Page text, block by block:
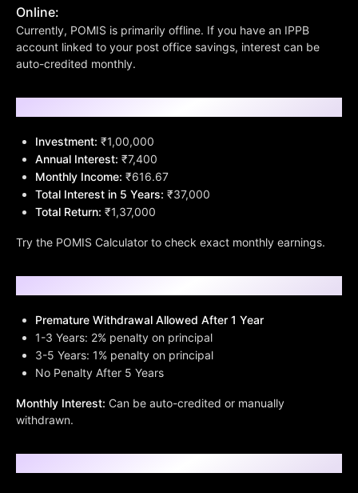
Online:
Currently, POMIS is primarily offline. If you have an IPPB
account linked to your post office savings, interest can be
auto-credited monthly.
Investment: ₹1,00,000
Annual Interest: ₹7,400
Monthly Income: ₹616.67
Total Interest in 5 Years: ₹37,000
Total Return: ₹1,37,000
Try the POMIS Calculator to check exact monthly earnings.
Premature Withdrawal Allowed After 1 Year
1-3 Years: 2% penalty on principal
3-5 Years: 1% penalty on principal
No Penalty After 5 Years
Monthly Interest: Can be auto-credited or manually
withdrawn.